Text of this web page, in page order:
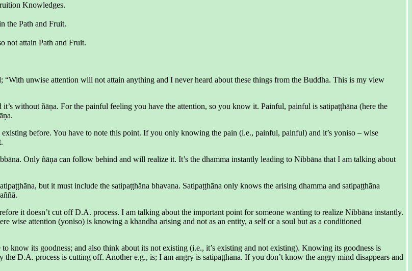
Knowledges.
the Path and Fruit.
not attain Path and Fruit.
“With unwise attention will not attain anything and I never heard about these things from the Buddha. This is my view
without ñāṇa. For the painful feeling you have the attention, so you know it. Painful, painful is satipaṭṭhāna (here the
before. You have to note this point. If you only knowing the pain (i.e., painful, painful) and it’s yoniso – wise
Only ñāṇa can follow behind and will realize it. It’s the dhamma instantly leading to Nibbāna that I am talking about
but it must include the satipaṭṭhāna bhavana. Satipaṭṭhāna only knows the arising dhamma and satipaṭṭhāna
it doesn’t cut off D.A. process. I am talking about the important point for someone wanting to realize Nibbāna instantly.
attention (yoniso) is knowing a khandha arising and not as an entity, a self or a soul but as a conditioned
know its goodness; and also think about its not existing (i.e., it’s existing and not existing). Knowing its goodness is
D.A. process is cutting off. Another e.g., is; I am angry is satipaṭṭhāna. If you don’t know the angry mind disappears and